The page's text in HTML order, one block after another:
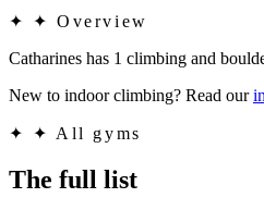
✦
✦ Overview
Catharines has 1 climbing and
New to indoor climbing? Read our
✦ ✦ All gyms
The full list